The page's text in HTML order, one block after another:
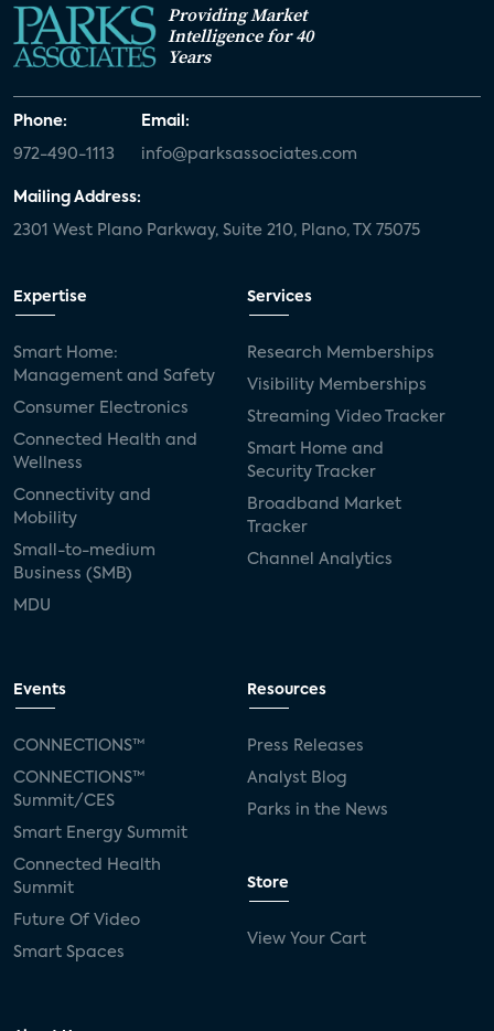
Providing Market
Intelligence for 40
Years
Phone:
972-490-1113
Email:
info@parksassociates.com
Mailing Address:
2301 West Plano Parkway, Suite 210, Plano, TX 75075
Expertise
Smart Home:
Management and Safety
Consumer Electronics
Connected Health and
Wellness
Connectivity and
Mobility
Small-to-medium
Business (SMB)
MDU
Services
Research Memberships
Visibility Memberships
Streaming Video Tracker
Smart Home and
Security Tracker
Broadband Market
Tracker
Channel Analytics
Events
CONNECTIONS™
CONNECTIONS™
Summit/CES
Smart Energy Summit
Connected Health
Summit
Future Of Video
Smart Spaces
Resources
Press Releases
Analyst Blog
Parks in the News
Store
View Your Cart